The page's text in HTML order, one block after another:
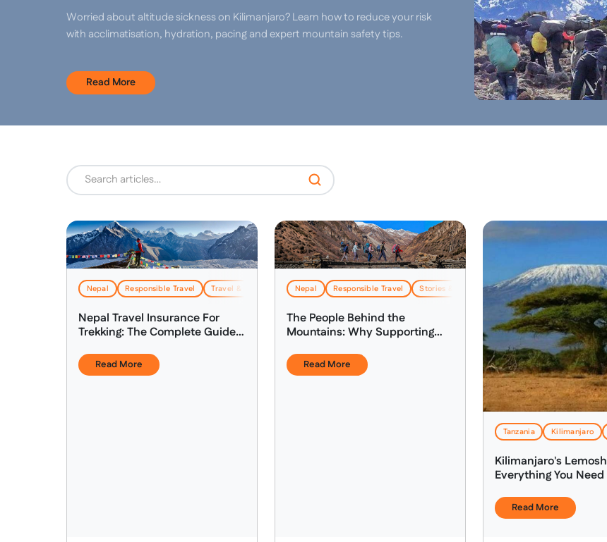
Worried about altitude sickness on Kilimanjaro? Learn how to reduce your risk
with acclimatisation, hydration, pacing and expert mountain safety tips.
Read More
Nepal Responsible Travel Travel & Logistics
Nepal Travel Insurance For
Trekking: The Complete Guide
Read More
Nepal Responsible Travel Stories & Inspiration
The People Behind the
Mountains: Why Supporting
Read More
Tanzania Kilimanjaro
Kilimanjaro's
Everything You Need
Read More